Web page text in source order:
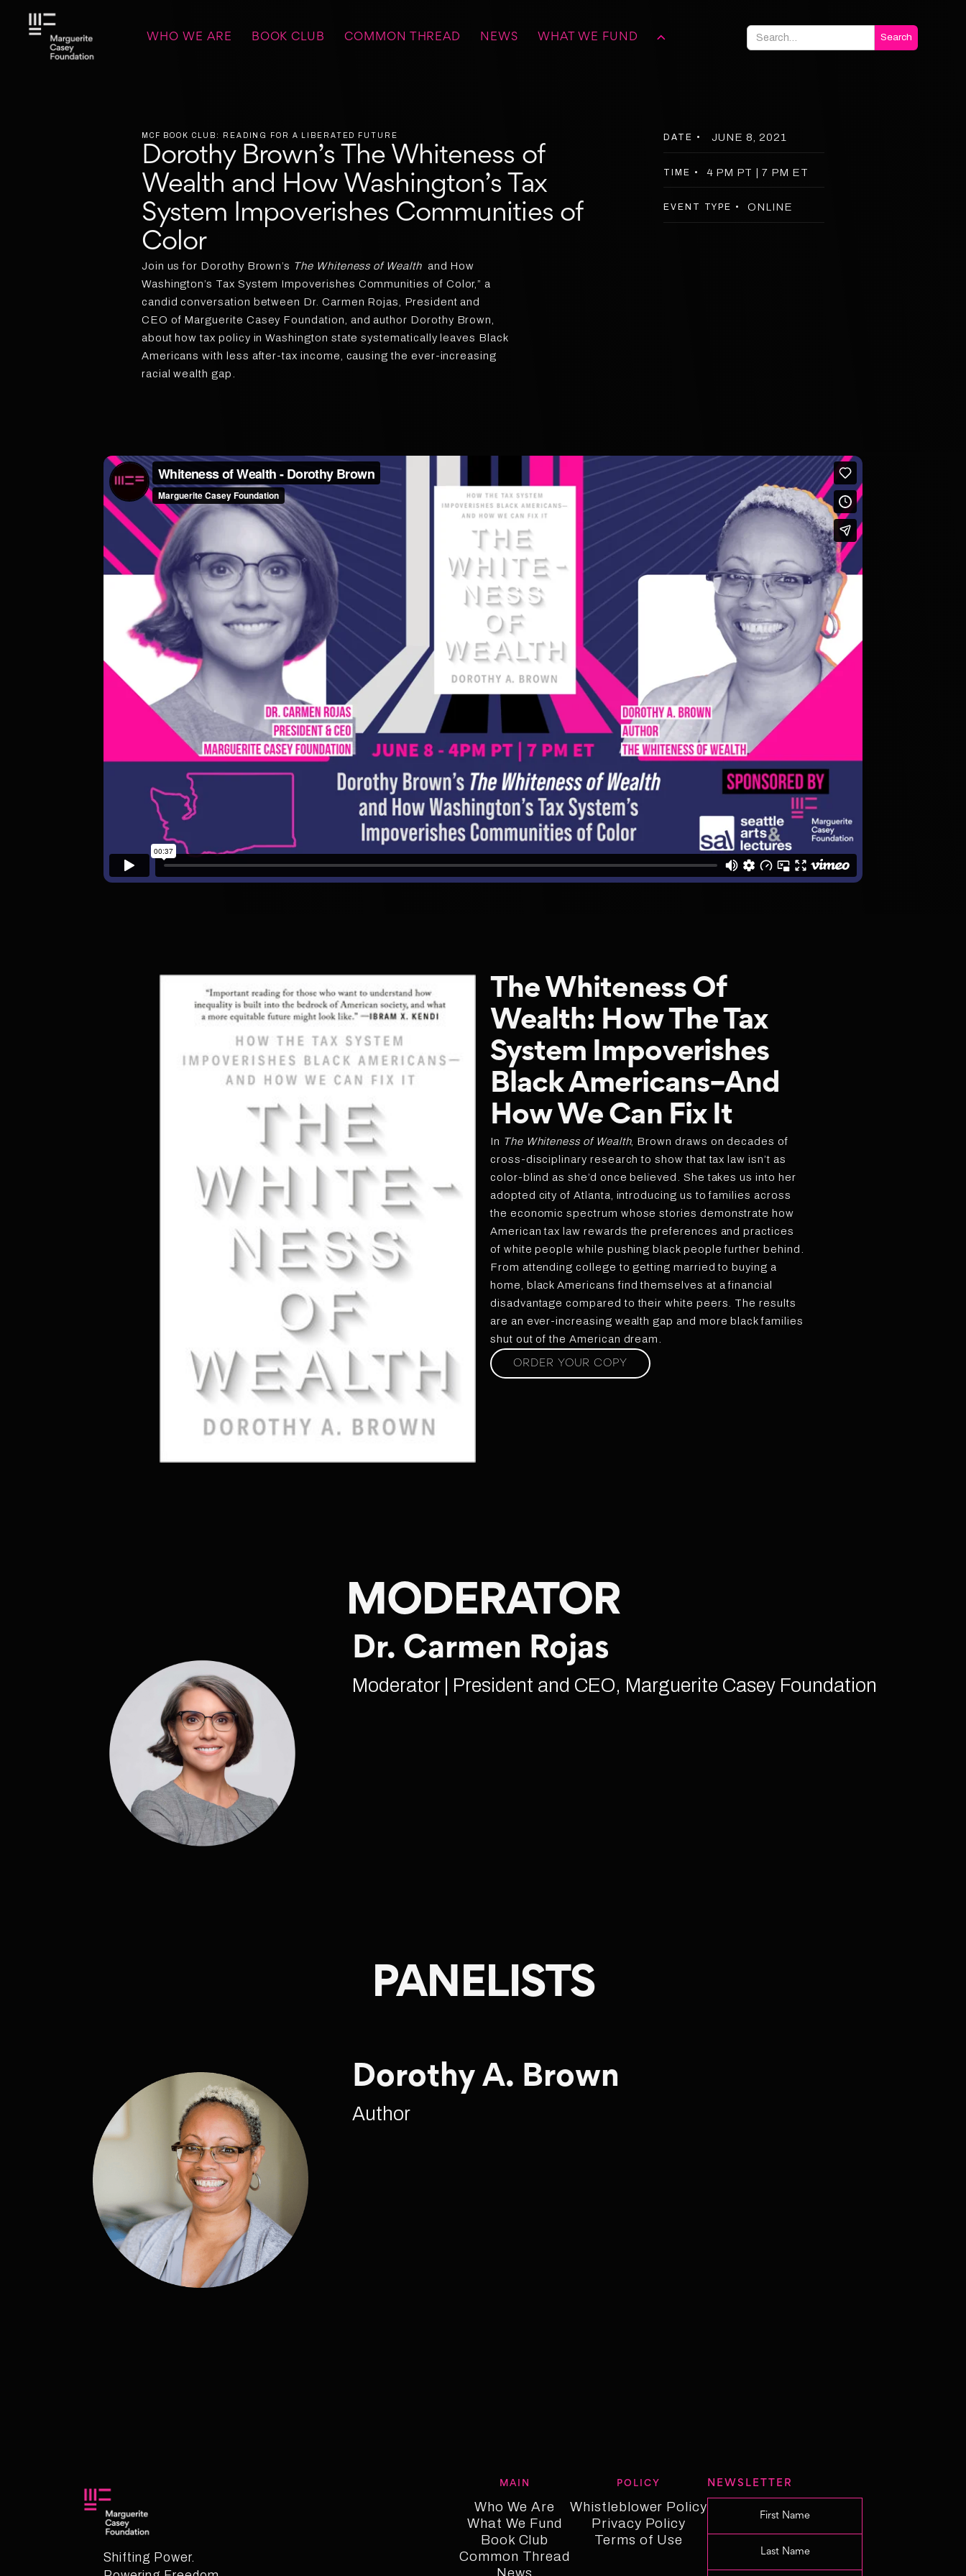
WHO WE ARE BOOK CLUB COMMON THREAD NEWS WHAT WE FUND
MCF BOOK CLUB: READING FOR A LIBERATED FUTURE
Dorothy Brown’s The Whiteness of
Wealth and How Washington’s Tax
System Impoverishes Communities of
Color
Join us for Dorothy Brown’s The Whiteness of Wealthand How
Washington’s Tax System Impoverishes Communities of Color,” a
candid conversation between Dr. Carmen Rojas, President and
CEO of Marguerite Casey Foundation, and author Dorothy Brown,
about how tax policy in Washington state systematically leaves Black
Americans with less after-tax income, causing the ever-increasing
racial wealth gap.
DATE • JUNE 8, 2021
TIME • 4 PM PT | 7 PM ET
EVENT TYPE • ONLINE
The Whiteness Of
Wealth: How The Tax
System Impoverishes
Black Americans–And
How We Can Fix It
In The Whiteness of Wealth, Brown draws on decades of
cross-disciplinary research to show that tax law isn’t as
color-blind as she’d once believed. She takes us into her
adopted city of Atlanta, introducing us to families across
the economic spectrum whose stories demonstrate how
American tax law rewards the preferences and practices
of white people while pushing black people further behind.
From attending college to getting married to buying a
home, black Americans find themselves at a financial
disadvantage compared to their white peers. The results
are an ever-increasing wealth gap and more black families
shut out of the American dream.
ORDER YOUR COPY
MODERATOR
Dr. Carmen Rojas
Moderator | President and CEO, Marguerite Casey Foundation
PANELISTS
Dorothy A. Brown
Author
Shifting Power.
MAIN
Who We Are
Who We Are
What We Fund
Who We Fund
Book Club
Book Club
Common Thread
POLICY
Whistleblower Policy
Whistleblower Policy
Privacy Policy
Privacy Policy
Terms of Use
NEWSLETTER